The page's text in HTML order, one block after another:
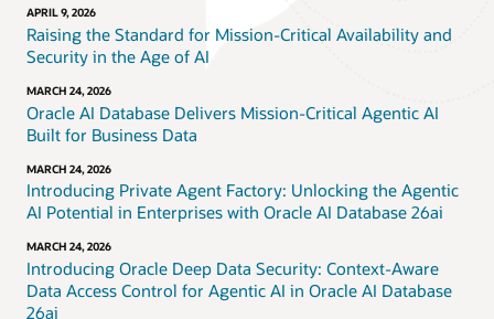
APRIL 9, 2026
Raising the Standard for Mission-Critical Availability and
Security in the Age of AI
MARCH 24, 2026
Oracle AI Database Delivers Mission-Critical Agentic AI
Built for Business Data
MARCH 24, 2026
Introducing Private Agent Factory: Unlocking the Agentic
AI Potential in Enterprises with Oracle AI Database 26ai
MARCH 24, 2026
Introducing Oracle Deep Data Security: Context-Aware
Data Access Control for Agentic AI in Oracle AI Database
26ai